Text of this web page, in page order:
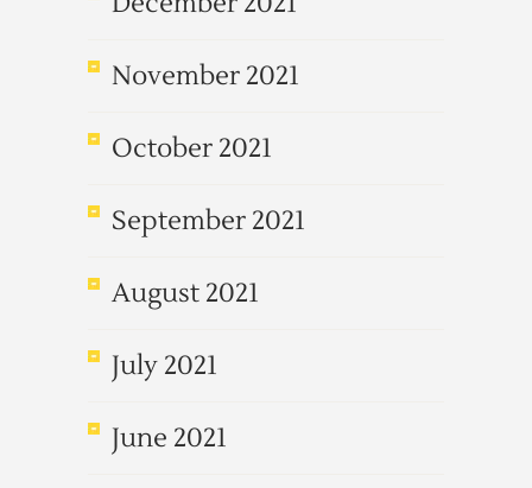
November 2021
October 2021
September 2021
August 2021
July 2021
June 2021